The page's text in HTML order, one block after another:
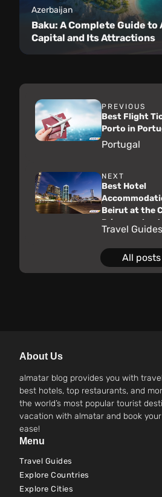
Azerbaijan
Baku: A Complete Guide to
Capital and Its Attractions
PREVIOUS
Best Flight
Porto in
Portugal
NEXT
Best Hotel
Beirut at the
Price on
Travel Guides
All posts
About Us
almatar blog provides you with
best hotels, top restaurants, and
the world’s most popular tourist
vacation with almatar and book
ease!
Menu
Travel Guides
Explore Countries
Explore Cities